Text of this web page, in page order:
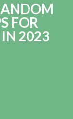
FOR
2023